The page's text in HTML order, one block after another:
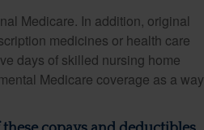
Medicare. In addition, original
medicines or health care
days of skilled nursing home
Medicare coverage as a way